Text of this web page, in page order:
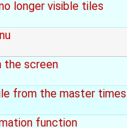
longer visible tiles
the screen
from the master
function